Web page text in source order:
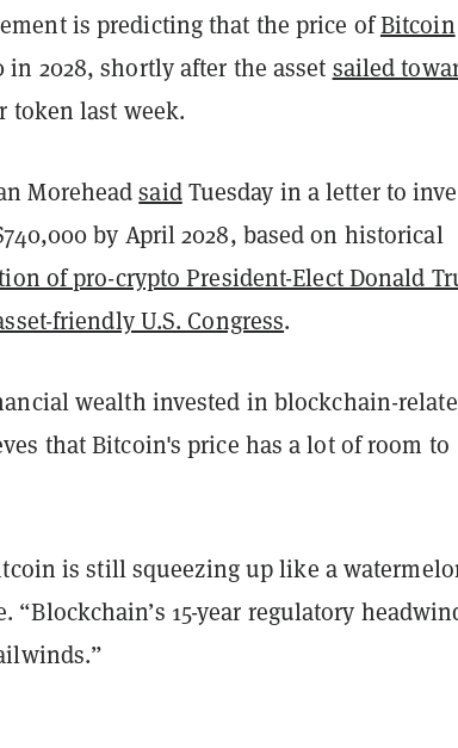
is predicting that the price ofBitcoin
2028, shortly after the asset sailed
token last week.
MoreheadsaidTuesday in a letter to
by April 2028, based on historical
of pro-crypto President-Elect Donald
friendly U.S. Congress.
wealth invested in blockchain-
that Bitcoin's price has a lot of room to
is still squeezing up like a
“Blockchain’s 15-year regulatory